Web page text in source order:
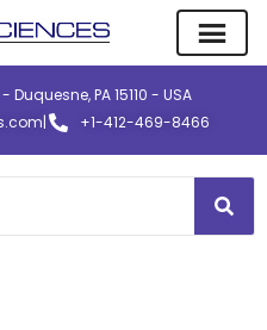
PA 15110 - USA
| +1-412-469-8466